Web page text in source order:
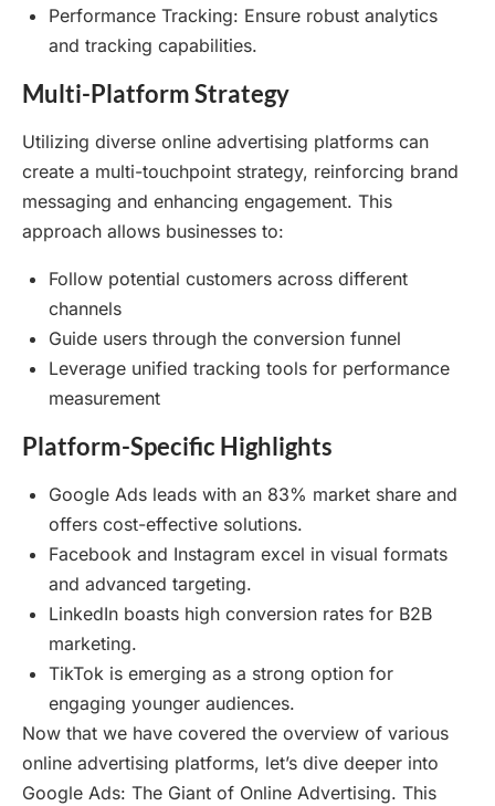
Performance Tracking: Ensure robust analytics
and tracking capabilities.
Multi-Platform Strategy
Utilizing diverse online advertising platforms can
create a multi-touchpoint strategy, reinforcing brand
messaging and enhancing engagement. This
approach allows businesses to:
Follow potential customers across different
channels
Guide users through the conversion funnel
Leverage unified tracking tools for performance
measurement
Platform-Specific Highlights
Google Ads leads with an 83% market share and
offers cost-effective solutions.
Facebook and Instagram excel in visual formats
and advanced targeting.
LinkedIn boasts high conversion rates for B2B
marketing.
TikTok is emerging as a strong option for
engaging younger audiences.
Now that we have covered the overview of various
online advertising platforms, let’s dive deeper into
Google Ads: The Giant of Online Advertising. This